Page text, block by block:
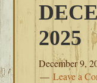
2025
December 9,
Leave a